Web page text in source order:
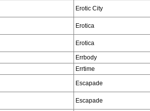
Erotic City
Erotica
Erotica
Errbody
Errtime
Escapade
Escapade